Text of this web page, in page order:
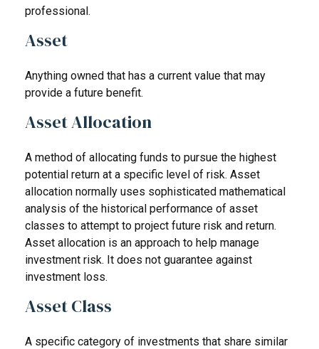
professional.
Asset
Anything owned that has a current value that may
provide a future benefit.
Asset Allocation
A method of allocating funds to pursue the highest
potential return at a specific level of risk. Asset
allocation normally uses sophisticated mathematical
analysis of the historical performance of asset
classes to attempt to project future risk and return.
Asset allocation is an approach to help manage
investment risk. It does not guarantee against
investment loss.
Asset Class
A specific category of investments that share similar